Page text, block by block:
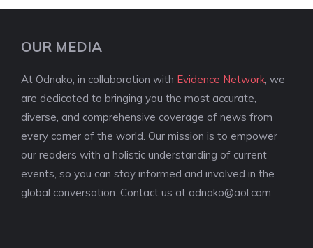
OUR MEDIA
At Odnako, in collaboration with Evidence Network , we
are dedicated to bringing you the most accurate,
diverse, and comprehensive coverage of news from
every corner of the world. Our mission is to empower
our readers with a holistic understanding of current
events, so you can stay informed and involved in the
global conversation. Contact us at odnako@aol.com